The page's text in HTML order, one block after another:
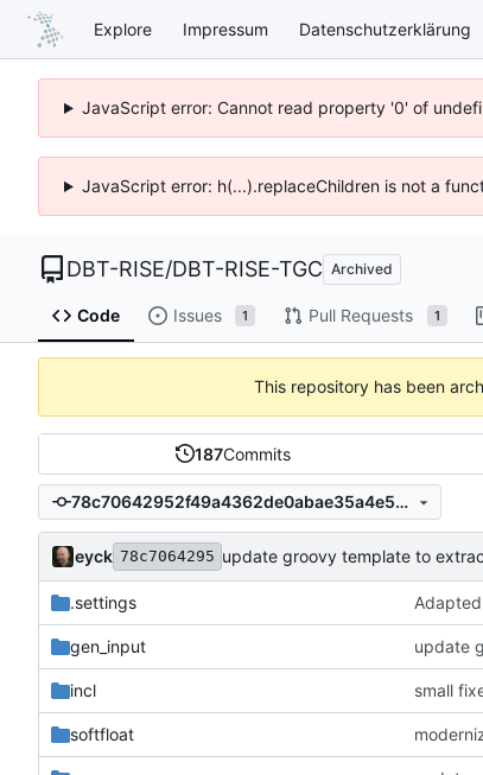
Explore Impressum Datenschutzerklärung
JavaScript error: Cannot read property '0' of
JavaScript error: h(...).replaceChildren is not a
DBT-RISE/DBT-RISE-TGC Archived
Code Issues 1 Pull Requests 1
This repository has been
187Commits
78c70642952f49a4362de0abae35a4e539b8d130
eyck 78c7064295 update groovy template to
.settings
gen_input update
incl small
softfloat